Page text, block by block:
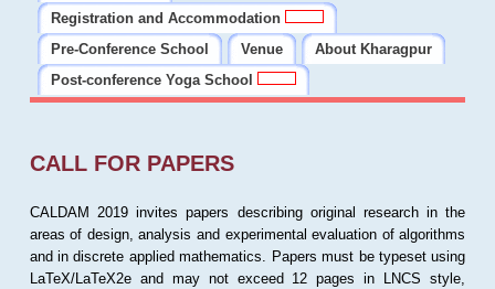
Registration and Accommodation
Pre-Conference School
Venue
About Kharagpur
Post-conference Yoga School
CALL FOR PAPERS
CALDAM 2019 invites papers describing original research in the
areas of design, analysis and experimental evaluation of algorithms
and in discrete applied mathematics. Papers must be typeset using
LaTeX/LaTeX2e and may not exceed 12 pages in LNCS style,